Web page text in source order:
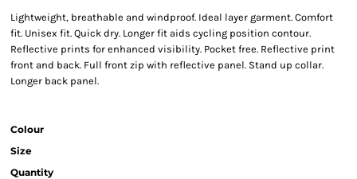
Lightweight, breathable and windproof. Ideal layer garment. Comfort
fit. Unisex fit. Quick dry. Longer fit aids cycling position contour.
Reflective prints for enhanced visibility. Pocket free. Reflective print
front and back. Full front zip with reflective panel. Stand up collar.
Longer back panel.
Colour
Size
Quantity